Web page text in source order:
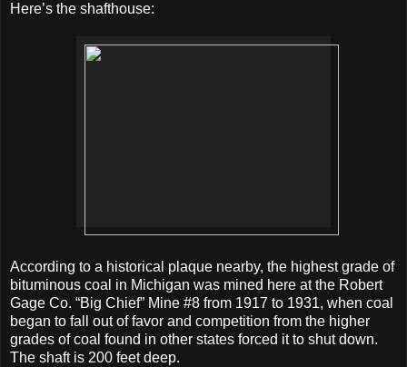
Here’s the shafthouse:
According to a historical plaque nearby, the highest grade of
bituminous coal in Michigan was mined here at the Robert
Gage Co. “Big Chief” Mine #8 from 1917 to 1931, when coal
began to fall out of favor and competition from the higher
grades of coal found in other states forced it to shut down.
The shaft is 200 feet deep.